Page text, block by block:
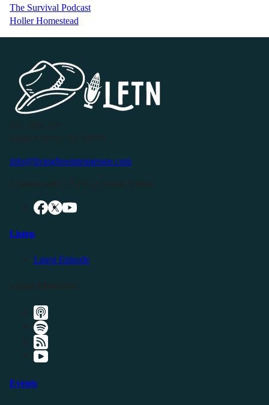
The Survival Podcast
Holler Homestead
info@livingfreeintennessee.com
Listen
Latest Episode
Events